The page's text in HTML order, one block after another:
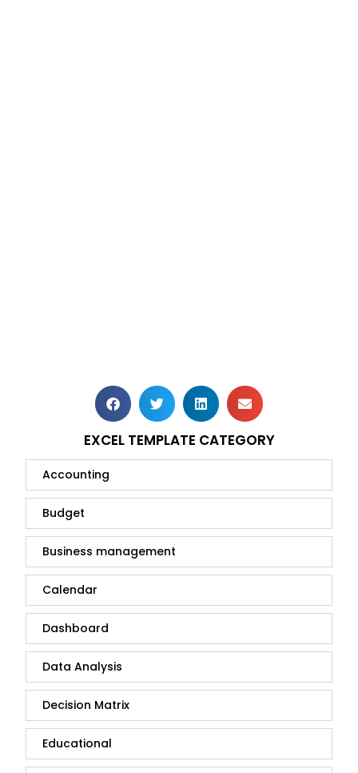
EXCEL TEMPLATE CATEGORY
Accounting
Budget
Business management
Calendar
Dashboard
Data Analysis
Decision Matrix
Educational